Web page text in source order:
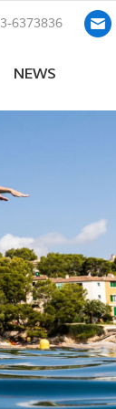
6373836
NEWS